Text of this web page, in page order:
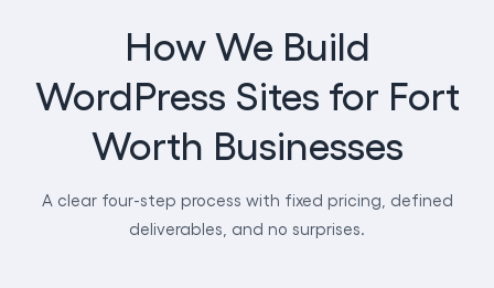
How We Build
WordPress Sites for Fort
Worth Businesses
A clear four-step process with fixed pricing, defined
deliverables, and no surprises.